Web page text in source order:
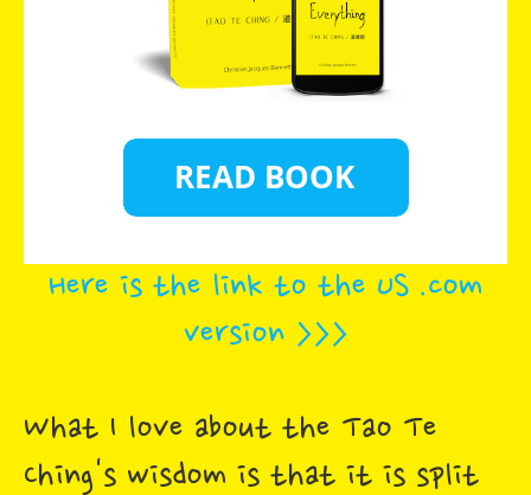
Here is the link to the US .com
version >>>
What I love about the Tao Te
Ching's wisdom is that it is split